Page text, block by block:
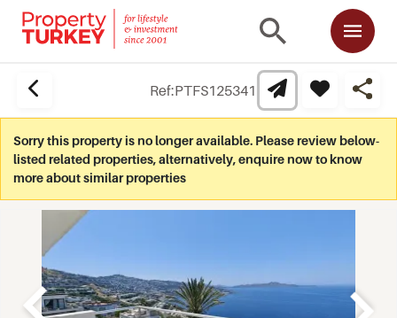
Ref:PTFS125341
Sorry this property is no longer available. Please review below-
listed related properties, alternatively, enquire now to know
more about similar properties